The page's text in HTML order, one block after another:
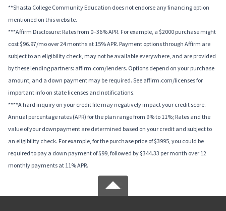
**Shasta College Community Education does not endorse any financing option
mentioned on this website.
***Affirm Disclosure: Rates from 0–36% APR. For example, a $2000 purchase might
cost $96.97/mo over 24 months at 15% APR. Payment options through Affirm are
subject to an eligibility check, may not be available everywhere, and are provided
by these lending partners: affirm.com/lenders. Options depend on your purchase
amount, and a down payment may be required. See affirm.com/licenses for
important info on state licenses and notifications.
****A hard inquiry on your credit file may negatively impact your credit score.
Annual percentage rates (APR) for the plan range from 9% to 11%; Rates and the
value of your downpayment are determined based on your credit and subject to
an eligibility check. For example, for the purchase price of $3995, you could be
required to pay a down payment of $99, followed by $344.33 per month over 12
monthly payments at 11% APR.